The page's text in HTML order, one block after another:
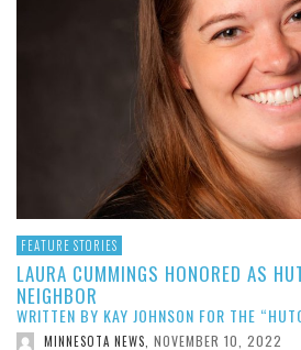
FEATURE STORIES
LAURA CUMMINGS HONORED AS
NEIGHBOR
WRITTEN BY KAY JOHNSON FOR THE
MINNESOTA NEWS NOVEMBER 10, 2022